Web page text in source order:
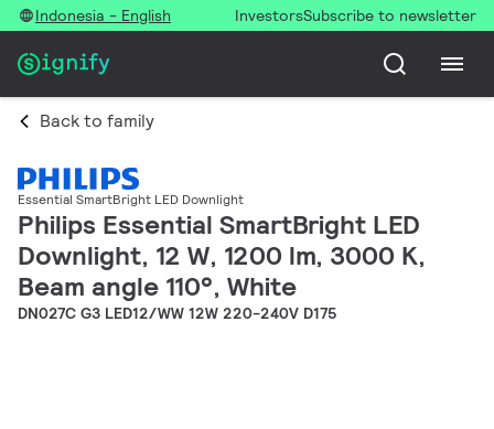
Indonesia - English InvestorsSubscribe to newsletter
Back to family
Essential SmartBright LED Downlight
Philips Essential SmartBright LED
Downlight, 12 W, 1200 lm, 3000 K,
Beam angle 110°, White
DN027C G3 LED12/WW 12W 220-240V D175